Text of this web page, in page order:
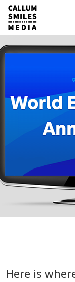
Here is